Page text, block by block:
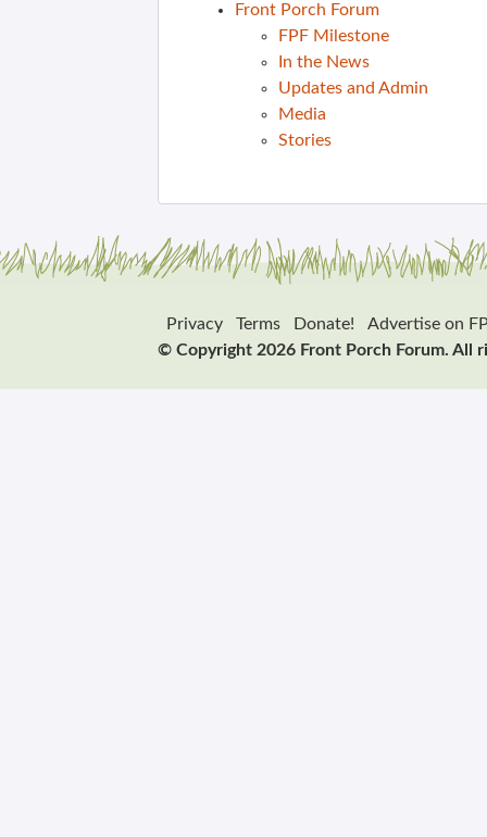
Front Porch Forum
FPF Milestone
In the News
Updates and Admin
Media
Stories
Privacy Terms Donate!
Advertise on
© Copyright 2026 Front Porch Forum. All